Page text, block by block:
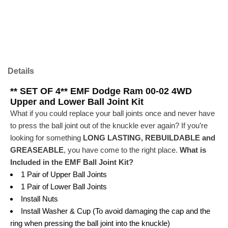
Details
** SET OF 4** EMF Dodge Ram 00-02 4WD
Upper and Lower Ball Joint Kit
What if you could replace your ball joints once and never have
to press the ball joint out of the knuckle ever again? If you’re
looking for something LONG LASTING, REBUILDABLE and
GREASEABLE, you have come to the right place. What is
Included in the EMF Ball Joint Kit?
1 Pair of Upper Ball Joints
1 Pair of Lower Ball Joints
Install Nuts
Install Washer & Cup (To avoid damaging the cap and the
ring when pressing the ball joint into the knuckle)